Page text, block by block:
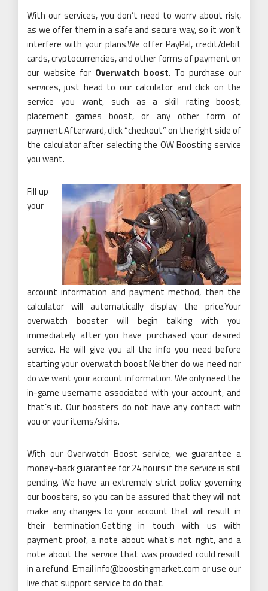
With our services, you don’t need to worry about risk,
as we offer them in a safe and secure way, so it won’t
interfere with your plans.We offer PayPal, credit/debit
cards, cryptocurrencies, and other forms of payment on
our website for Overwatch boost. To purchase our
services, just head to our calculator and click on the
service you want, such as a skill rating boost,
placement games boost, or any other form of
payment.Afterward, click “checkout” on the right side of
the calculator after selecting the OW Boosting service
you want.
Fill up
your
account information and payment method, then the
calculator will automatically display the price.Your
overwatch booster will begin talking with you
immediately after you have purchased your desired
service. He will give you all the info you need before
starting your overwatch boost.Neither do we need nor
do we want your account information. We only need the
in-game username associated with your account, and
that’s it. Our boosters do not have any contact with
you or your items/skins.
With our Overwatch Boost service, we guarantee a
money-back guarantee for 24 hours if the service is still
pending. We have an extremely strict policy governing
our boosters, so you can be assured that they will not
make any changes to your account that will result in
their termination.Getting in touch with us with
payment proof, a note about what’s not right, and a
note about the service that was provided could result
in a refund. Email info@boostingmarket.com or use our
live chat support service to do that.